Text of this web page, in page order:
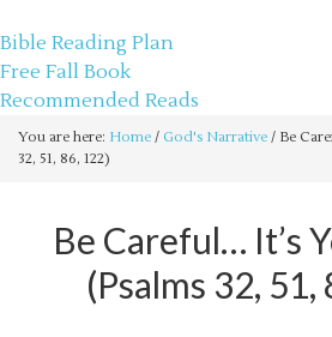
Bible Reading Plan
Free Fall Book
Recommended Reads
You are here: Home / God's Narrative / Be
32, 51, 86, 122)
Be Careful… It’s
(Psalms 32, 51,